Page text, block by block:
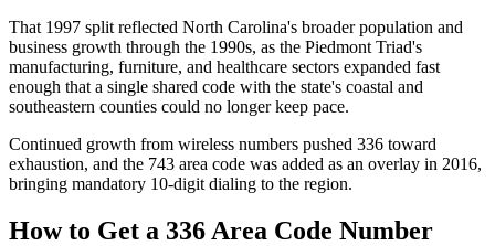
That 1997 split reflected North Carolina's broader population and
business growth through the 1990s, as the Piedmont Triad's
manufacturing, furniture, and healthcare sectors expanded fast
enough that a single shared code with the state's coastal and
southeastern counties could no longer keep pace.
Continued growth from wireless numbers pushed 336 toward
exhaustion, and the 743 area code was added as an overlay in 2016,
bringing mandatory 10-digit dialing to the region.
How to Get a 336 Area Code Number